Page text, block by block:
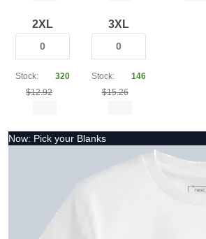
2XL
Stock:
320
$12.92
3XL
Stock:
146
$15.26
Now: Pick your Blanks